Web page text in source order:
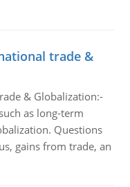
trade &
& Globalization:-
as long-term
Questions
gains from trade, an